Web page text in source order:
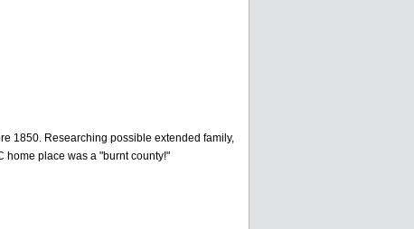
1850. Researching possible extended family,
home place was a "burnt county!"